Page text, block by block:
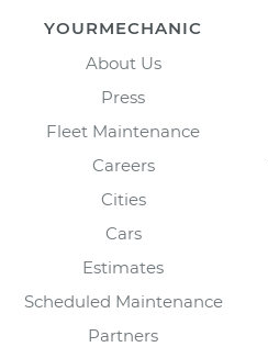
YOURMECHANIC
About Us
Press
Fleet Maintenance
Careers
Cities
Cars
Estimates
Scheduled Maintenance
Partners